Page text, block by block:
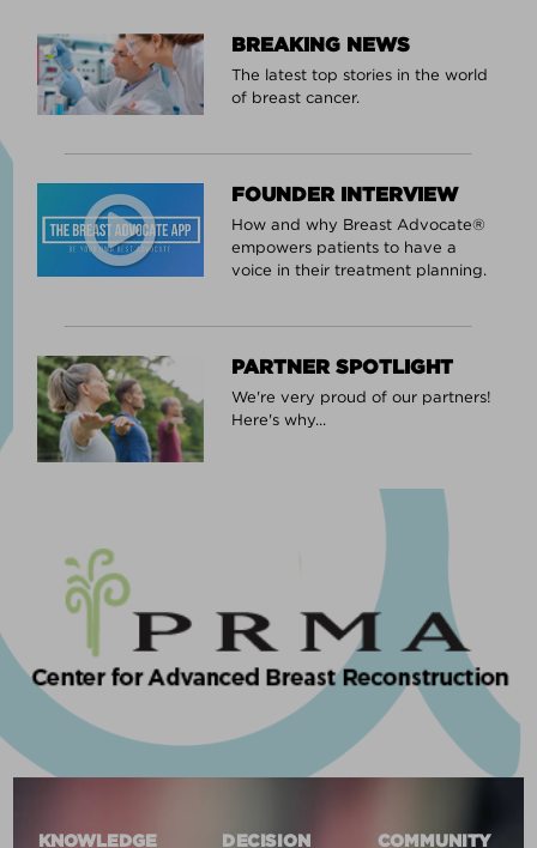
BREAKING NEWS
The latest top stories in the world
of breast cancer.
FOUNDER INTERVIEW
How and why Breast Advocate®
empowers patients to have a
voice in their treatment planning.
PARTNER SPOTLIGHT
We're very proud of our partners!
Here's why...
KNOWLEDGE DECISION COMMUNITY